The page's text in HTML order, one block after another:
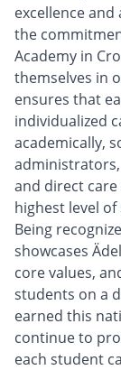
excellence and
the
Academy in
themselves in
ensures that
individualized
academically,
and direct
highest level
Being
showcases
core values,
students on a
earned this
continue to
each student